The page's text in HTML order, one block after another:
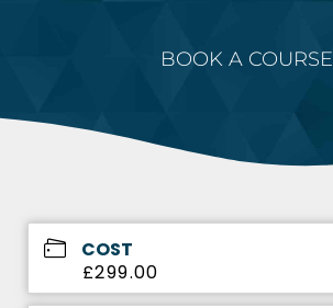
BOOK A COURSE
COST
£299.00